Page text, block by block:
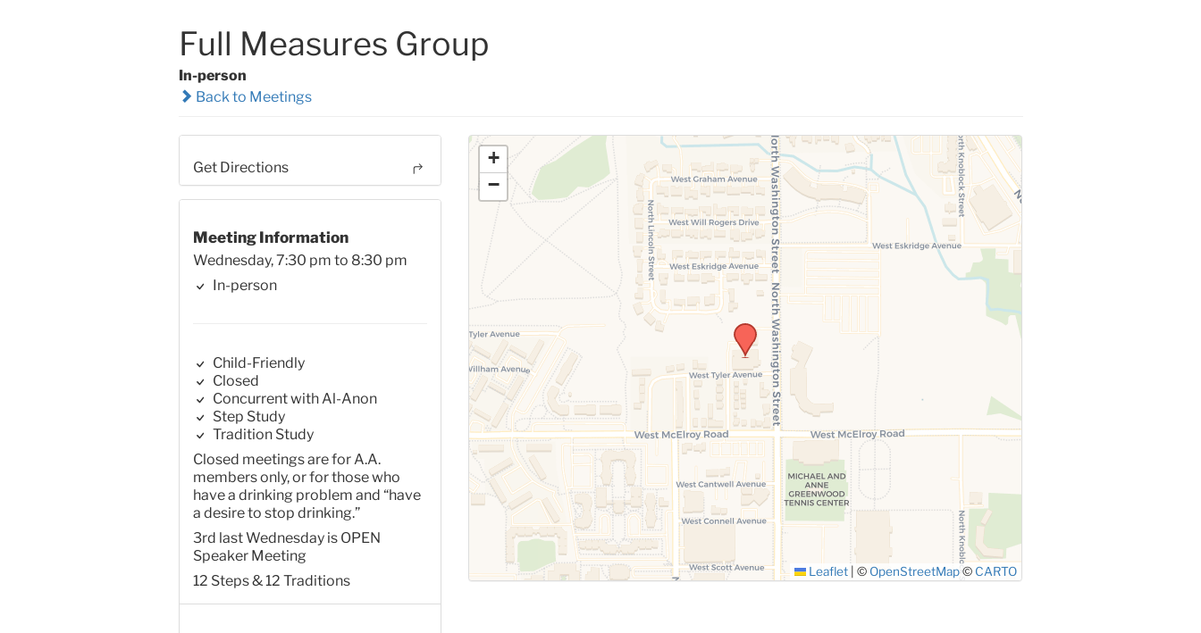
Full Measures Group
In-person
Back to Meetings
Get Directions
Meeting Information
Wednesday, 7:30 pm to 8:30 pm
In-person
Child-Friendly
Closed
Concurrent with Al-Anon
Step Study
Tradition Study
Closed meetings are for A.A.
members only, or for those who
have a drinking problem and “have
a desire to stop drinking.”
3rd last Wednesday is OPEN
Speaker Meeting
12 Steps & 12 Traditions
+
−
Leaflet | © OpenStreetMap© CARTO